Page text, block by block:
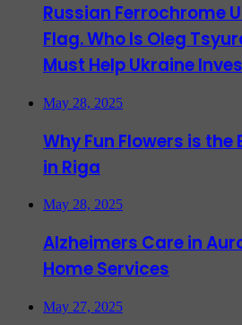
Russian Ferrochrome
Flag. Who Is Oleg
Must Help Ukraine
May 28, 2025
Why Fun Flowers is the
in Riga
May 28, 2025
Alzheimers Care in
Home Services
May 27, 2025